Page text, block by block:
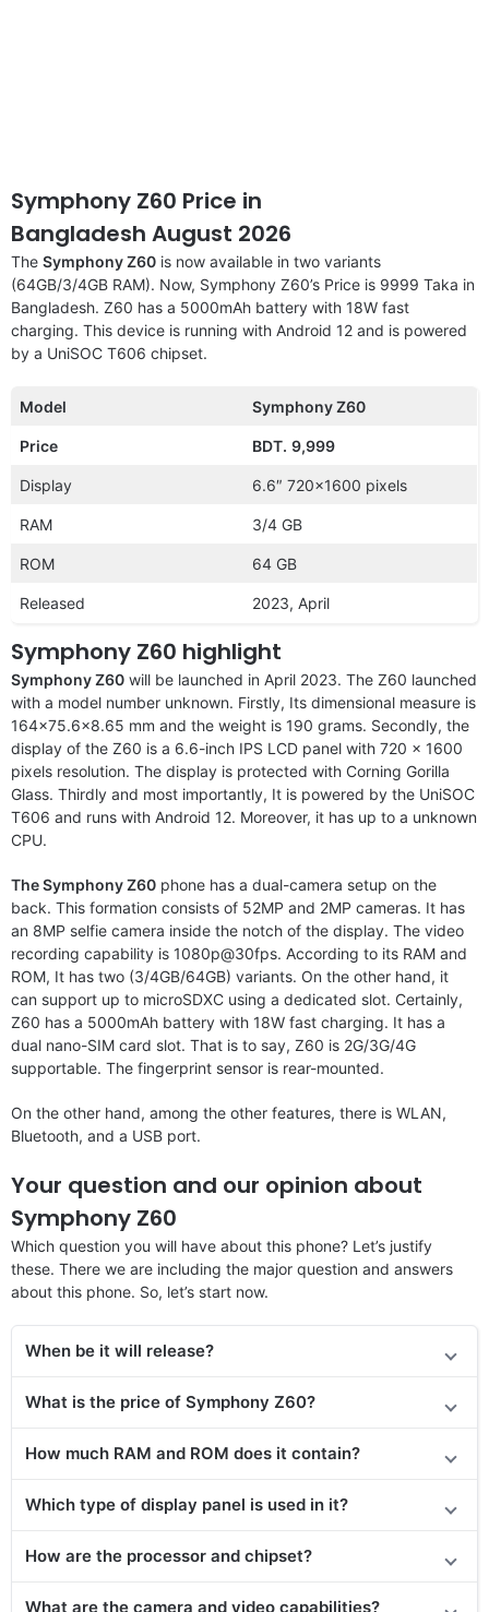
Symphony Z60 Price in
Bangladesh August 2026
The Symphony Z60 is now available in two variants
(64GB/3/4GB RAM). Now, Symphony Z60’s Price is 9999 Taka in
Bangladesh. Z60 has a 5000mAh battery with 18W fast
charging. This device is running with Android 12 and is powered
by a UniSOC T606 chipset.
Model Symphony Z60
Price BDT. 9,999
Display 6.6″ 720×1600 pixels
RAM 3/4 GB
ROM 64 GB
Released 2023, April
Symphony Z60 highlight
Symphony Z60 will be launched in April 2023. The Z60 launched
with a model number unknown. Firstly, Its dimensional measure is
164×75.6×8.65 mm and the weight is 190 grams. Secondly, the
display of the Z60 is a 6.6-inch IPS LCD panel with 720 x 1600
pixels resolution. The display is protected with Corning Gorilla
Glass. Thirdly and most importantly, It is powered by the UniSOC
T606 and runs with Android 12. Moreover, it has up to a unknown
CPU.
The Symphony Z60 phone has a dual-camera setup on the
back. This formation consists of 52MP and 2MP cameras. It has
an 8MP selfie camera inside the notch of the display. The video
recording capability is 1080p@30fps. According to its RAM and
ROM, It has two (3/4GB/64GB) variants. On the other hand, it
can support up to microSDXC using a dedicated slot. Certainly,
Z60 has a 5000mAh battery with 18W fast charging. It has a
dual nano-SIM card slot. That is to say, Z60 is 2G/3G/4G
supportable. The fingerprint sensor is rear-mounted.
On the other hand, among the other features, there is WLAN,
Bluetooth, and a USB port.
Your question and our opinion about
Symphony Z60
Which question you will have about this phone? Let’s justify
these. There we are including the major question and answers
about this phone. So, let’s start now.
When be it will release?
What is the price of Symphony Z60?
How much RAM and ROM does it contain?
Which type of display panel is used in it?
How are the processor and chipset?
What are the camera and video capabilities?